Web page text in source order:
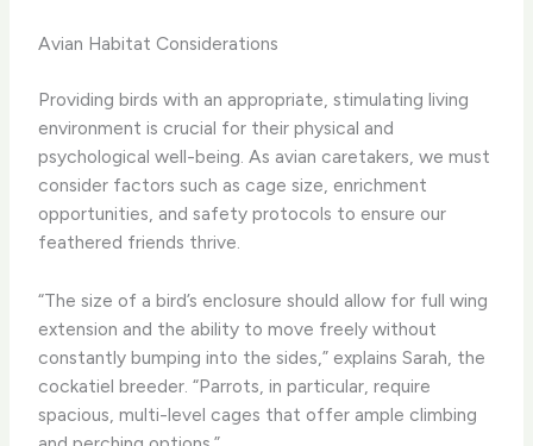
Avian Habitat Considerations
Providing birds with an appropriate, stimulating living
environment is crucial for their physical and
psychological well-being. As avian caretakers, we must
consider factors such as cage size, enrichment
opportunities, and safety protocols to ensure our
feathered friends thrive.
“The size of a bird’s enclosure should allow for full wing
extension and the ability to move freely without
constantly bumping into the sides,” explains Sarah, the
cockatiel breeder. “Parrots, in particular, require
spacious, multi-level cages that offer ample climbing